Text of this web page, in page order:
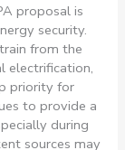
proposal is
security.
from the
electrification,
priority for
to provide a
during
sources may